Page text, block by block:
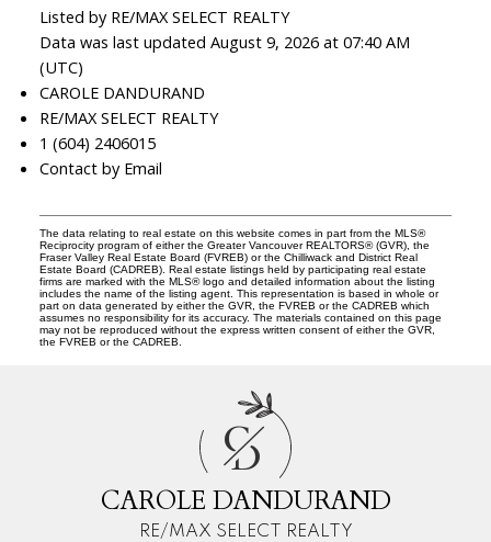
Listed by RE/MAX SELECT REALTY
Data was last updated August 9, 2026 at 07:40 AM
(UTC)
CAROLE DANDURAND
RE/MAX SELECT REALTY
1 (604) 2406015
Contact by Email
The data relating to real estate on this website comes in part from the MLS®
Reciprocity program of either the Greater Vancouver REALTORS® (GVR), the
Fraser Valley Real Estate Board (FVREB) or the Chilliwack and District Real
Estate Board (CADREB). Real estate listings held by participating real estate
firms are marked with the MLS® logo and detailed information about the listing
includes the name of the listing agent. This representation is based in whole or
part on data generated by either the GVR, the FVREB or the CADREB which
assumes no responsibility for its accuracy. The materials contained on this page
may not be reproduced without the express written consent of either the GVR,
the FVREB or the CADREB.
C
D
CAROLE DANDURAND
RE/MAX SELECT REALTY